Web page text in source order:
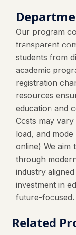
Our program
transparent
students from
academic
registration
resources
education and
Costs may
load, and
online) We aim
through
industry
investment in
future-focused.
Related